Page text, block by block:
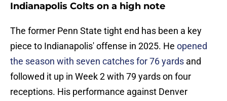
Indianapolis Colts on a high note
The former Penn State tight end has been a key
piece to Indianapolis' offense in 2025. He opened
the season with seven catches for 76 yards and
followed it up in Week 2 with 79 yards on four
receptions. His performance against Denver